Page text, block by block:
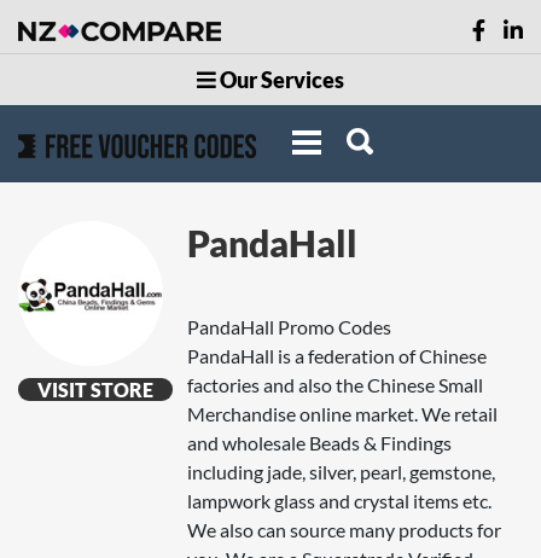
Our Services
VISIT STORE
PandaHall
PandaHall Promo Codes
PandaHall is a federation of Chinese
factories and also the Chinese Small
Merchandise online market. We retail
and wholesale Beads & Findings
including jade, silver, pearl, gemstone,
lampwork glass and crystal items etc.
We also can source many products for